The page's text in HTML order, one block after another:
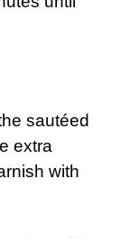
sautéed
extra
with